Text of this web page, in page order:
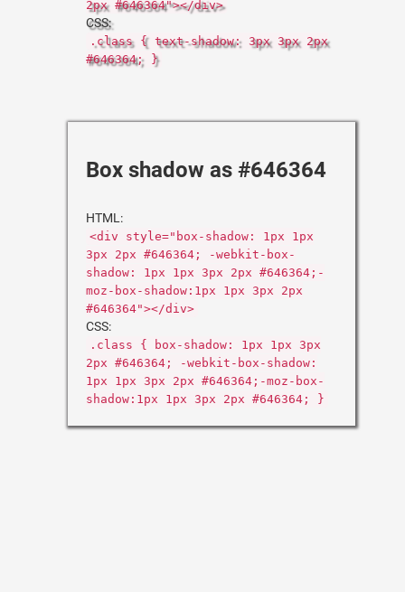
2px #646364"></div>
CSS:
.class { text-shadow: 3px 3px 2px
#646364; }
Box shadow as #646364
HTML:
<div style="box-shadow: 1px 1px
3px 2px #646364; -webkit-box-
shadow: 1px 1px 3px 2px #646364;-
moz-box-shadow:1px 1px 3px 2px
#646364"></div>
CSS:
.class { box-shadow: 1px 1px 3px
2px #646364; -webkit-box-shadow:
1px 1px 3px 2px #646364;-moz-box-
shadow:1px 1px 3px 2px #646364; }